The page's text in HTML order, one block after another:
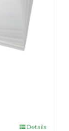
Details